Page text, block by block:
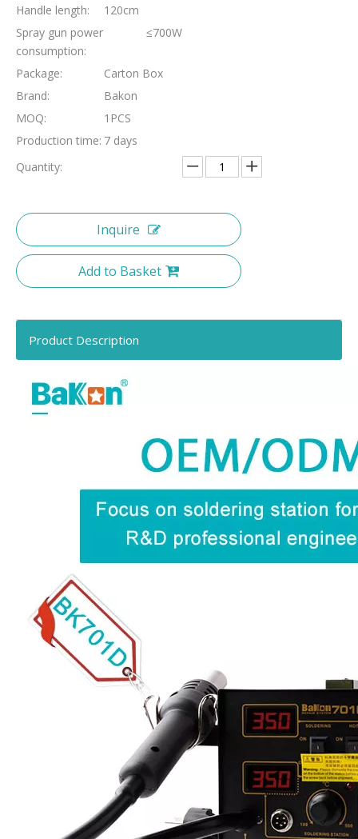
Handle length:
120cm
Spray gun power
consumption:
≤700W
Package:
Carton Box
Brand:
Bakon
MOQ:
1PCS
Production time: 7 days
Quantity:
Inquire
Add to Basket
Product Description